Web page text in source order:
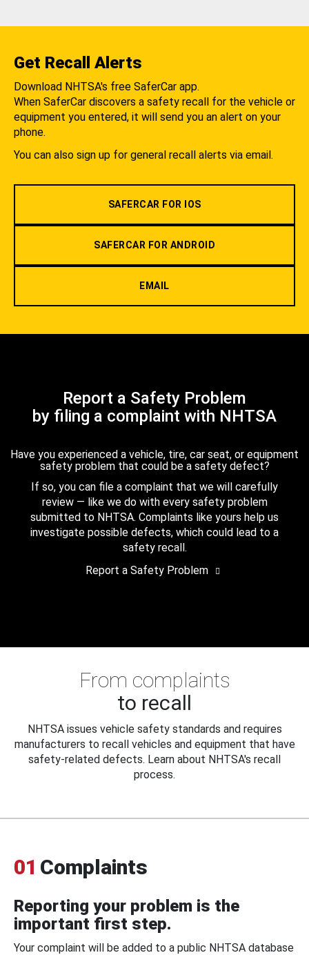
Get Recall Alerts
Download NHTSA's free SaferCar app.
When SaferCar discovers a safety recall for the vehicle or
equipment you entered, it will send you an alert on your
phone.
You can also sign up for general recall alerts via email.
SAFERCAR FOR IOS
SAFERCAR FOR ANDROID
EMAIL
Report a Safety Problem
by filing a complaint with NHTSA
Have you experienced a vehicle, tire, car seat, or equipment
safety problem that could be a safety defect?
If so, you can file a complaint that we will carefully
review — like we do with every safety problem
submitted to NHTSA. Complaints like yours help us
investigate possible defects, which could lead to a
safety recall.
Report a Safety Problem
From complaints
to recall
NHTSA issues vehicle safety standards and requires
manufacturers to recall vehicles and equipment that have
safety-related defects. Learn about NHTSA's recall
process.
01 Complaints
Reporting your problem is the
important first step.
Your complaint will be added to a public NHTSA database